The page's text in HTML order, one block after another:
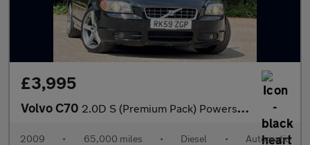
£3,995
Volvo C70 2.0D S (Premium Pack) Powershift 2dr
2009 • 65,000 miles • Diesel • Automatic